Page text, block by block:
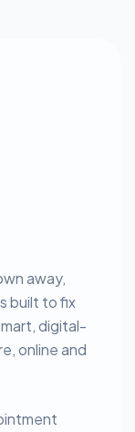
away,
built to fix
digital-
online and